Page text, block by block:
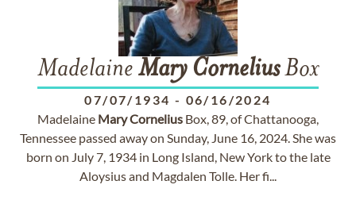
Madelaine Mary CorneliusBox
07/07/1934 - 06/16/2024
Madelaine MaryCornelius Box, 89, of Chattanooga,
Tennessee passed away on Sunday, June 16, 2024. She was
born on July 7, 1934 in Long Island, New York to the late
Aloysius and Magdalen Tolle. Her fi...